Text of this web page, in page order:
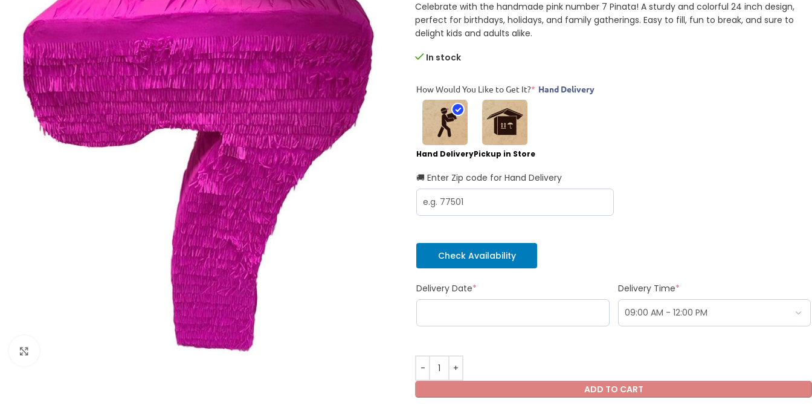
Celebrate with the handmade pink number 7 Pinata! A sturdy and colorful 24 inch design,
perfect for birthdays, holidays, and family gatherings. Easy to fill, fun to break, and sure to
delight kids and adults alike.
In stock
How Would You Like to Get It?* Hand Delivery
Hand DeliveryPickup in Store
🚚 Enter Zip code for Hand Delivery
Check Availability
Delivery Date* Delivery Time*
ADD TO CART